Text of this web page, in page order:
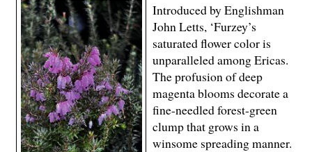
Introduced by Englishman
John Letts, ‘Furzey’s
saturated flower color is
unparalleled among Ericas.
The profusion of deep
magenta blooms decorate a
fine-needled forest-green
clump that grows in a
winsome spreading manner.